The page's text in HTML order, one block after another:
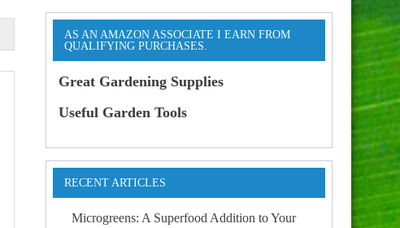
AS AN AMAZON ASSOCIATE I EARN FROM
QUALIFYING PURCHASES.
Great Gardening Supplies
Useful Garden Tools
RECENT ARTICLES
Microgreens: A Superfood Addition to Your